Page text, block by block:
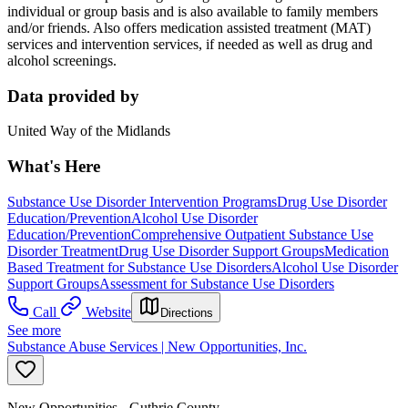
individual or group basis and is also available to family members
and/or friends. Also offers medication assisted treatment (MAT)
services and intervention services, if needed as well as drug and
alcohol screenings.
Data provided by
United Way of the Midlands
What's Here
Substance Use Disorder Intervention ProgramsDrug Use Disorder
Education/PreventionAlcohol Use Disorder
Education/PreventionComprehensive Outpatient Substance Use
Disorder TreatmentDrug Use Disorder Support GroupsMedication
Based Treatment for Substance Use DisordersAlcohol Use Disorder
Support GroupsAssessment for Substance Use Disorders
Call
Website Directions
See more
Substance Abuse Services | New Opportunities, Inc.